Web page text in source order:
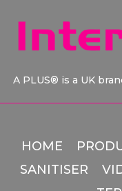
A PLUS® is a UK
HOME
SANITISER